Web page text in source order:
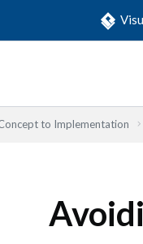
to Implementation